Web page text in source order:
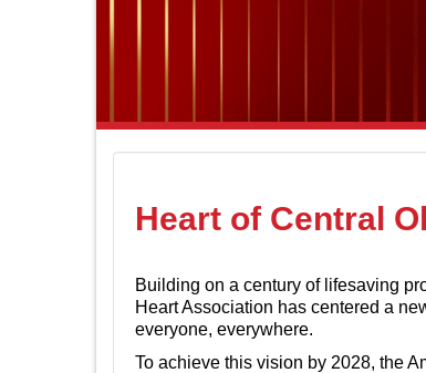
Heart of Central
Building on a century of lifesaving
Heart Association has centered a
everyone, everywhere.
To achieve this vision by 2028, the